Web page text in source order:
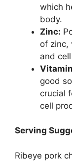
which
body.
Zinc:
of zinc,
and
good
crucial
cell
Serving
Ribeye pork